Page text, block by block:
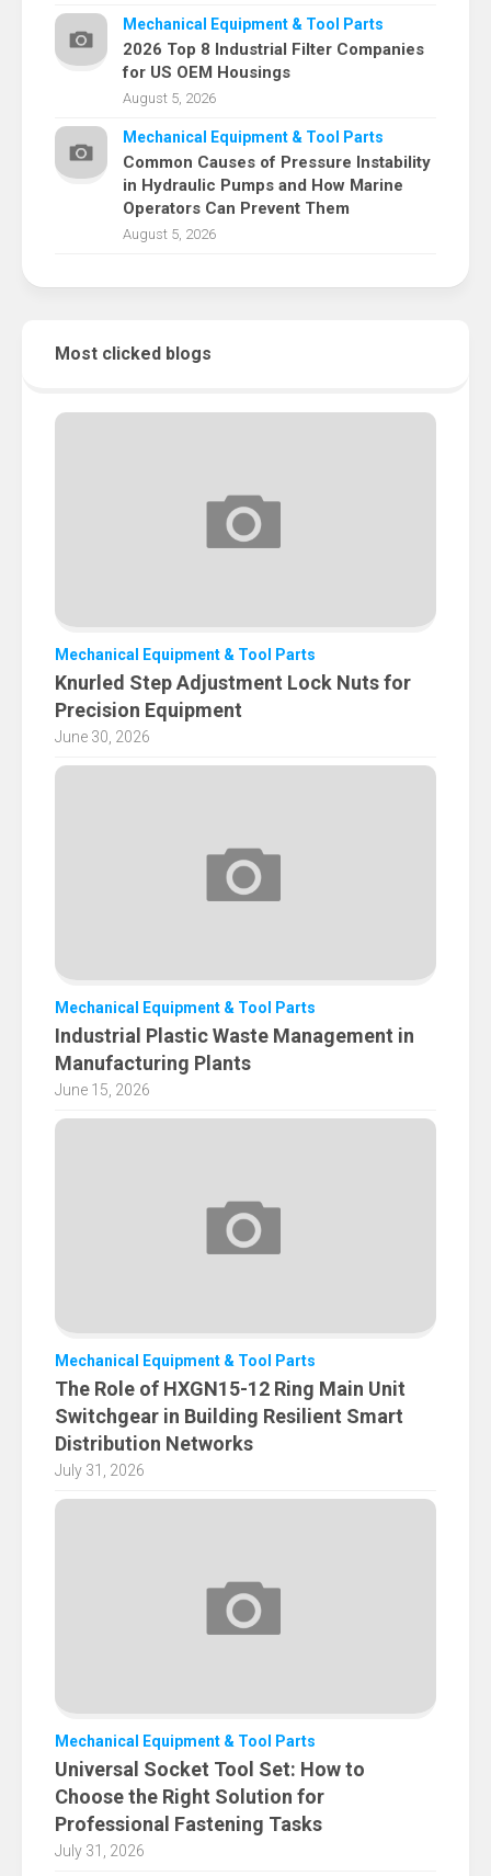
Mechanical Equipment & Tool Parts
2026 Top 8 Industrial Filter Companies
for US OEM Housings
August 5, 2026
Mechanical Equipment & Tool Parts
Common Causes of Pressure Instability
in Hydraulic Pumps and How Marine
Operators Can Prevent Them
August 5, 2026
Most clicked blogs
Mechanical Equipment & Tool Parts
Knurled Step Adjustment Lock Nuts for
Precision Equipment
June 30, 2026
Mechanical Equipment & Tool Parts
Industrial Plastic Waste Management in
Manufacturing Plants
June 15, 2026
Mechanical Equipment & Tool Parts
The Role of HXGN15-12 Ring Main Unit
Switchgear in Building Resilient Smart
Distribution Networks
July 31, 2026
Mechanical Equipment & Tool Parts
Universal Socket Tool Set: How to
Choose the Right Solution for
Professional Fastening Tasks
July 31, 2026